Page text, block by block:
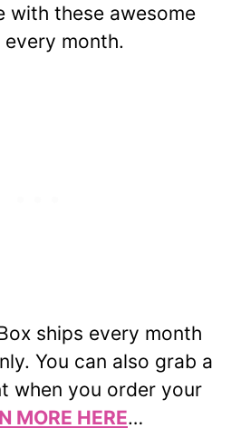
with these awesome
month.
ships every month
You can also grab a
when you order your
MORE HERE…